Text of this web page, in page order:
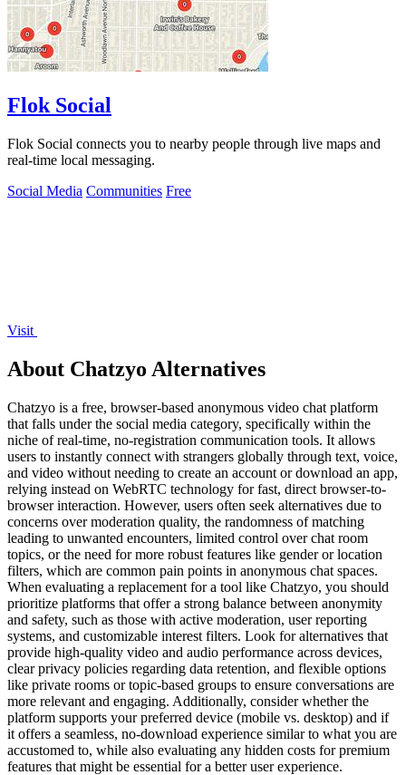
Flok Social
Flok Social connects you to nearby people through live maps and
real-time local messaging.
Social Media Communities Free
Visit
About Chatzyo Alternatives
Chatzyo is a free, browser-based anonymous video chat platform
that falls under the social media category, specifically within the
niche of real-time, no-registration communication tools. It allows
users to instantly connect with strangers globally through text, voice,
and video without needing to create an account or download an app,
relying instead on WebRTC technology for fast, direct browser-to-
browser interaction. However, users often seek alternatives due to
concerns over moderation quality, the randomness of matching
leading to unwanted encounters, limited control over chat room
topics, or the need for more robust features like gender or location
filters, which are common pain points in anonymous chat spaces.
When evaluating a replacement for a tool like Chatzyo, you should
prioritize platforms that offer a strong balance between anonymity
and safety, such as those with active moderation, user reporting
systems, and customizable interest filters. Look for alternatives that
provide high-quality video and audio performance across devices,
clear privacy policies regarding data retention, and flexible options
like private rooms or topic-based groups to ensure conversations are
more relevant and engaging. Additionally, consider whether the
platform supports your preferred device (mobile vs. desktop) and if
it offers a seamless, no-download experience similar to what you are
accustomed to, while also evaluating any hidden costs for premium
features that might be essential for a better user experience.